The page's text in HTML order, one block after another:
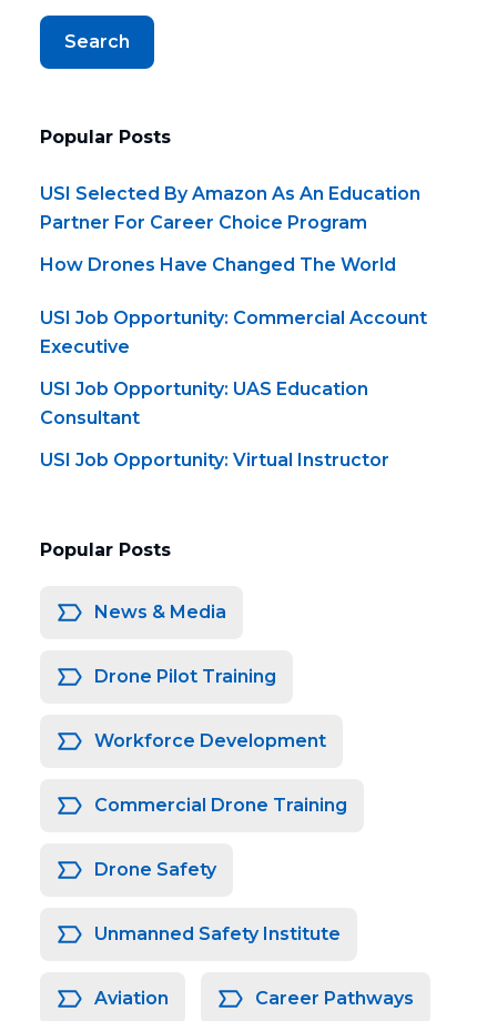
Search
Popular Posts
USI Selected By Amazon As An Education
Partner For Career Choice Program
How Drones Have Changed The World
USI Job Opportunity: Commercial Account
Executive
USI Job Opportunity: UAS Education
Consultant
USI Job Opportunity: Virtual Instructor
Popular Posts
News & Media
Drone Pilot Training
Workforce Development
Commercial Drone Training
Drone Safety
Unmanned Safety Institute
Aviation Career Pathways